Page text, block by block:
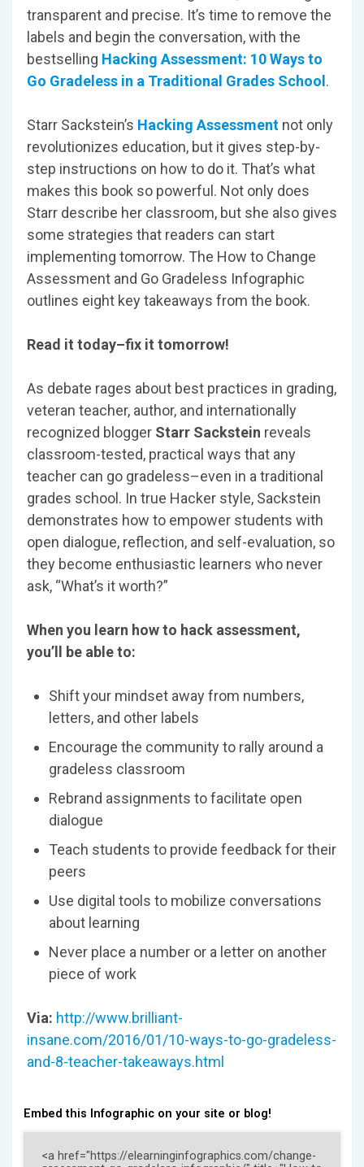
transparent and precise. It’s time to remove the
labels and begin the conversation, with the
bestselling Hacking Assessment: 10 Ways to
Go Gradeless in a Traditional Grades School.
Starr Sackstein’s Hacking Assessment not only
revolutionizes education, but it gives step-by-
step instructions on how to do it. That’s what
makes this book so powerful. Not only does
Starr describe her classroom, but she also gives
some strategies that readers can start
implementing tomorrow. The How to Change
Assessment and Go Gradeless Infographic
outlines eight key takeaways from the book.
Read it today–fix it tomorrow!
As debate rages about best practices in grading,
veteran teacher, author, and internationally
recognized blogger Starr Sackstein reveals
classroom-tested, practical ways that any
teacher can go gradeless–even in a traditional
grades school. In true Hacker style, Sackstein
demonstrates how to empower students with
open dialogue, reflection, and self-evaluation, so
they become enthusiastic learners who never
ask, “What’s it worth?”
When you learn how to hack assessment,
you’ll be able to:
Shift your mindset away from numbers,
letters, and other labels
Encourage the community to rally around a
gradeless classroom
Rebrand assignments to facilitate open
dialogue
Teach students to provide feedback for their
peers
Use digital tools to mobilize conversations
about learning
Never place a number or a letter on another
piece of work
Via: http://www.brilliant-
insane.com/2016/01/10-ways-to-go-gradeless-
and-8-teacher-takeaways.html
Embed this Infographic on your site or blog!